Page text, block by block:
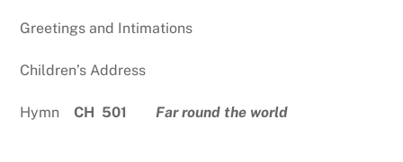
Greetings and Intimations
Children’s Address
HymnCH 501Far round the world